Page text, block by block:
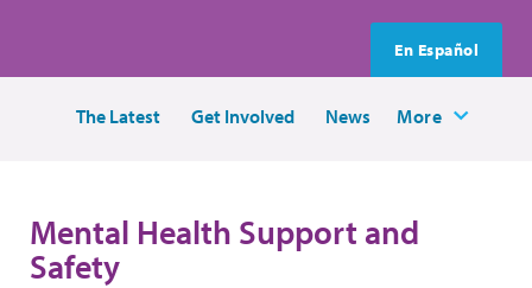
En Español
The Latest Get Involved News More
Mental Health Support and
Safety